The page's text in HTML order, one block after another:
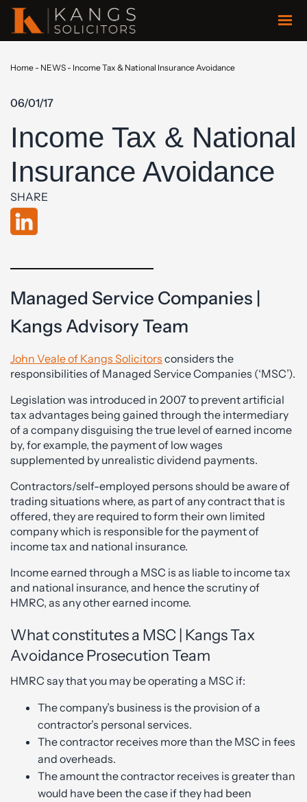
Home - NEWS - Income Tax & National Insurance Avoidance
06/01/17
Income Tax & National
Insurance Avoidance
SHARE
Managed Service Companies |
Kangs Advisory Team
John Veale of Kangs Solicitors considers the
responsibilities of Managed Service Companies (‘MSC’).
Legislation was introduced in 2007 to prevent artificial
tax advantages being gained through the intermediary
of a company disguising the true level of earned income
by, for example, the payment of low wages
supplemented by unrealistic dividend payments.
Contractors/self-employed persons should be aware of
trading situations where, as part of any contract that is
offered, they are required to form their own limited
company which is responsible for the payment of
income tax and national insurance.
Income earned through a MSC is as liable to income tax
and national insurance, and hence the scrutiny of
HMRC, as any other earned income.
What constitutes a MSC | Kangs Tax
Avoidance Prosecution Team
HMRC say that you may be operating a MSC if:
The company’s business is the provision of a
contractor’s personal services.
The contractor receives more than the MSC in fees
and overheads.
The amount the contractor receives is greater than
would have been the case if they had been